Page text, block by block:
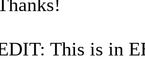
This is in